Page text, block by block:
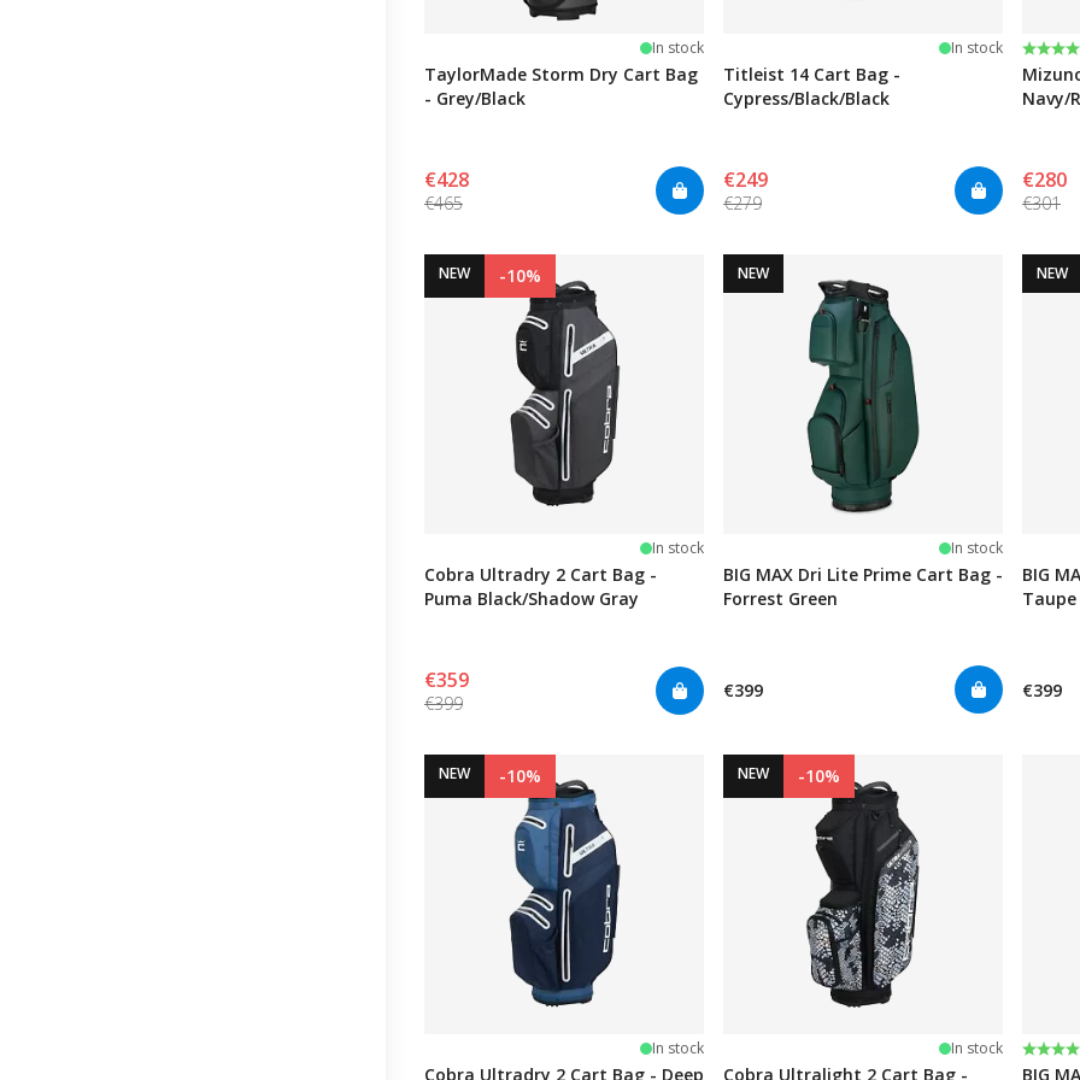
In stock
TaylorMade Storm Dry Cart Bag
- Grey/Black
€428
€465
In stock
Titleist 14 Cart Bag -
Cypress/Black/Black
€249
€279
4.0
Navy/
€280
€301
NEW -10%
In stock
Cobra Ultradry 2 Cart Bag -
Puma Black/Shadow Gray
€359
€399
NEW
In stock
BIG MAX Dri Lite Prime Cart Bag -
Forrest Green
€399
NEW
BIG
Taupe
€399
NEW -10%
In stock
Cobra Ultradry 2 Cart Bag - Deep
NEW -10%
In stock
Cobra Ultralight 2 Cart Bag -
4.0
BIG